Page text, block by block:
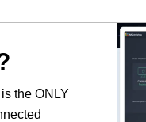
the ONLY